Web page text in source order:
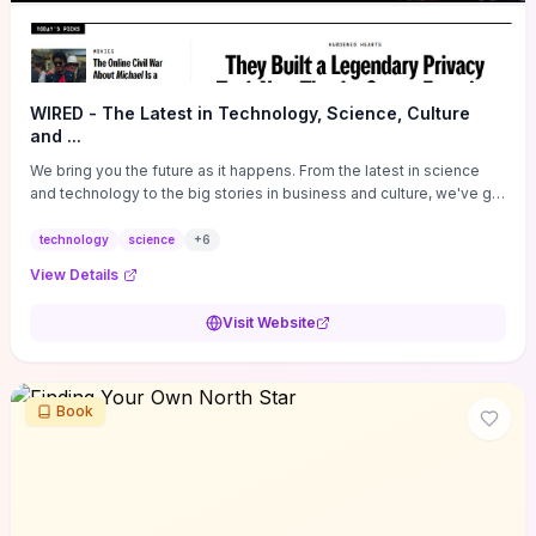
WIRED - The Latest in Technology, Science, Culture
and ...
We bring you the future as it happens. From the latest in science
and technology to the big stories in business and culture, we've got
technology science +6
View Details
Visit Website
Book